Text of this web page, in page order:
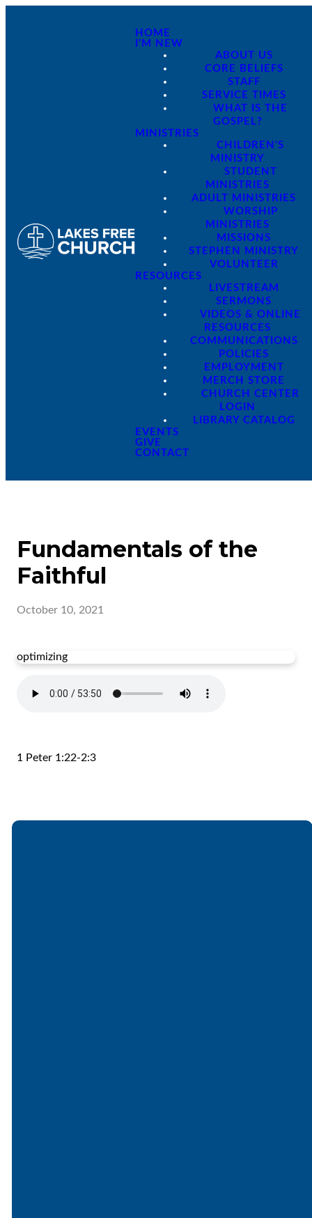
HOME
I'M NEW
ABOUT US
CORE BELIEFS
STAFF
SERVICE TIMES
WHAT IS THE
GOSPEL?
MINISTRIES
CHILDREN'S
MINISTRY
STUDENT
MINISTRIES
ADULT MINISTRIES
WORSHIP
MINISTRIES
MISSIONS
STEPHEN MINISTRY
VOLUNTEER
RESOURCES
LIVESTREAM
SERMONS
VIDEOS & ONLINE
RESOURCES
COMMUNICATIONS
POLICIES
EMPLOYMENT
MERCH STORE
CHURCH CENTER
LOGIN
LIBRARY CATALOG
EVENTS
GIVE
CONTACT
Fundamentals of the
Faithful
October 10, 2021
optimizing
1 Peter 1:22-2:3